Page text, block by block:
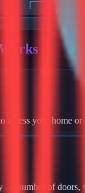
assess your home
— number of